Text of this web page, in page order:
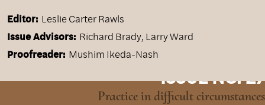
Editor: Leslie Carter Rawls
Issue Advisors: Richard Brady, Larry Ward
Proofreader: Mushim Ikeda-Nash
ISSUE NO. 27
Practice in difficult circumstances